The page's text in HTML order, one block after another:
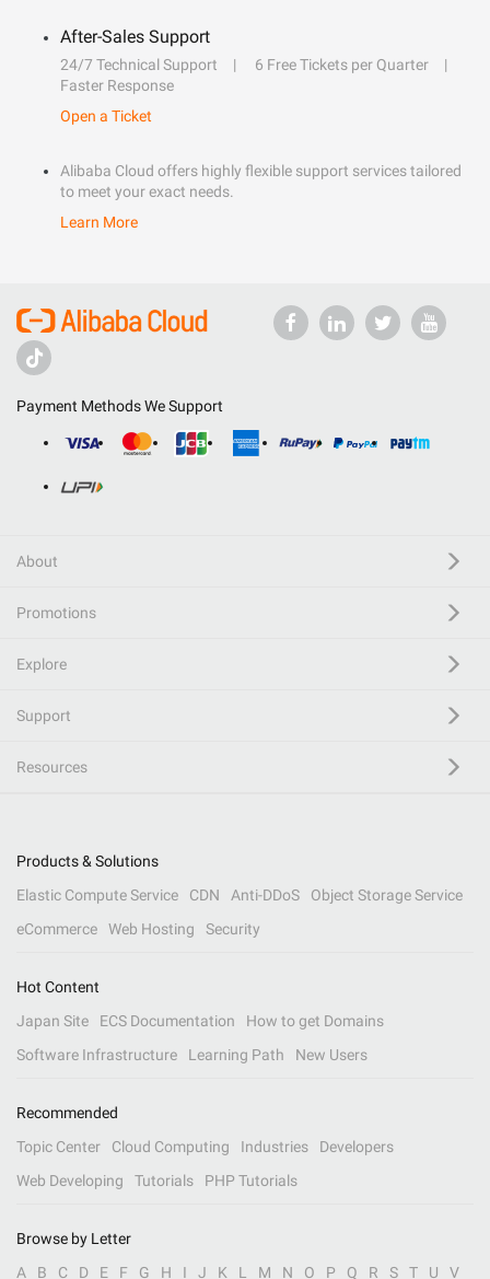
After-Sales Support
24/7 Technical Support
6 Free Tickets per Quarter
Faster Response
Open a Ticket
Alibaba Cloud offers highly flexible support services tailored
to meet your exact needs.
Learn More
Payment Methods We Support
About
Promotions
Explore
Support
Resources
Products & Solutions
Elastic Compute Service
CDN Anti-DDoS
Object Storage Service
eCommerce
Web Hosting Security
Hot Content
Japan Site
ECS Documentation
How to get Domains
Software Infrastructure
Learning Path New Users
Recommended
Topic Center
Cloud Computing Industries
Developers
Web Developing
Tutorials PHP Tutorials
Browse by Letter
A
B C D E F G H I J K L M N O P Q R S T U V